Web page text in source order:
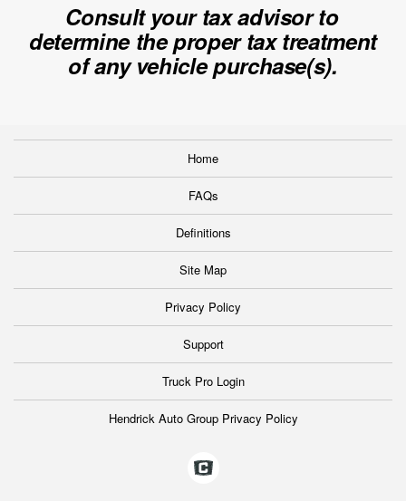
Consult your tax advisor to
determine the proper tax treatment
of any vehicle purchase(s).
Home
FAQs
Definitions
Site Map
Privacy Policy
Support
Truck Pro Login
Hendrick Auto Group Privacy Policy